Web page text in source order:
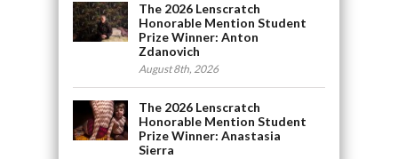
The 2026 Lenscratch
Honorable Mention Student
Prize Winner: Anton
Zdanovich
August 8th, 2026
The 2026 Lenscratch
Honorable Mention Student
Prize Winner: Anastasia
Sierra